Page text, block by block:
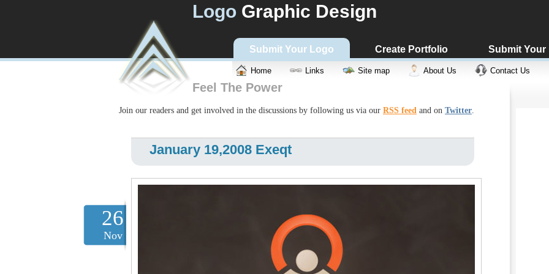
Logo Graphic Design
Submit Your Logo Create Portfolio Submit Your
Home Links Site map About Us Contact Us
Feel The Power
Join our readers and get involved in the discussions by following us via our RSS feed and on Twitter.
26
Nov
January 19,2008 Exeqt